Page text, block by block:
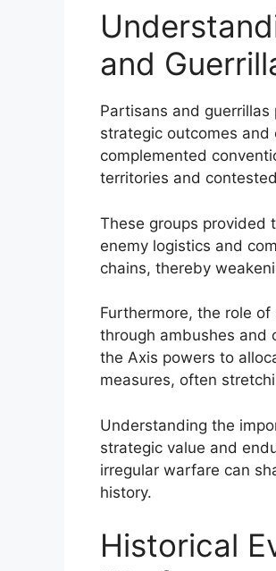
and
Partisans and
strategic outcomes
complemented
territories and
These groups provided
enemy logistics and
chains, thereby
Furthermore, the role
through ambushes and
the Axis powers to
measures, often
Understanding the
strategic value and
irregular warfare can
history.
Historical